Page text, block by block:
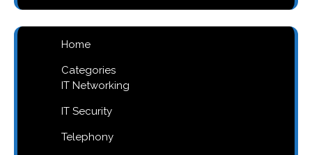
Home
Categories
IT Networking
IT Security
Telephony